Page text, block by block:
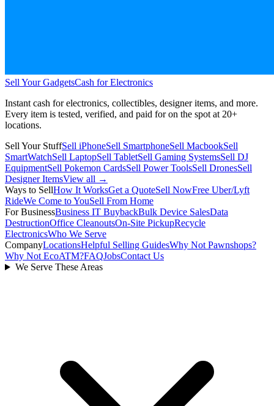
Sell Your GadgetsCash for Electronics
Instant cash for electronics, collectibles, designer items, and more.
Every item is tested, verified, and paid for on the spot at 20+
locations.
Sell Your StuffSell iPhoneSell SmartphoneSell MacbookSell
SmartWatchSell LaptopSell TabletSell Gaming SystemsSell DJ
EquipmentSell Pokemon CardsSell Power ToolsSell DronesSell
Designer ItemsView all →
Ways to SellHow It WorksGet a QuoteSell NowFree Uber/Lyft
RideWe Come to YouSell From Home
For BusinessBusiness IT BuybackBulk Device SalesData
DestructionOffice CleanoutsOn-Site PickupRecycle
ElectronicsWho We Serve
CompanyLocationsHelpful Selling GuidesWhy Not Pawnshops?
Why Not EcoATM?FAQJobsContact Us
We Serve These Areas